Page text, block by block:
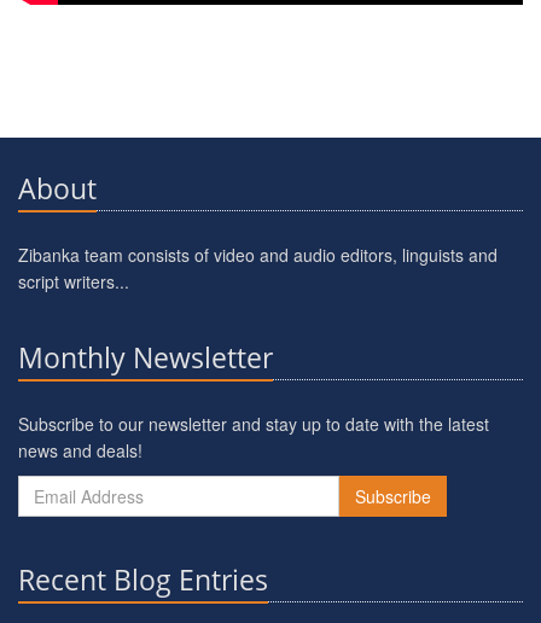
About
Zibanka team consists of video and audio editors, linguists and
script writers...
Monthly Newsletter
Subscribe to our newsletter and stay up to date with the latest
news and deals!
Subscribe
Recent Blog Entries